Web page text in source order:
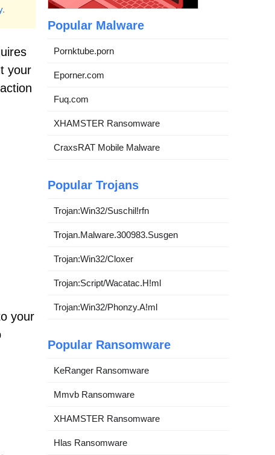
.
your
your
Popular Malware
Pornktube.porn
Eporner.com
Fuq.com
XHAMSTER Ransomware
CraxsRAT Mobile Malware
Popular Trojans
Trojan:Win32/Suschil!rfn
Trojan.Malware.300983.Susgen
Trojan:Win32/Cloxer
Trojan:Script/Wacatac.H!ml
Trojan:Win32/Phonzy.A!ml
Popular Ransomware
KeRanger Ransomware
Mmvb Ransomware
XHAMSTER Ransomware
Hlas Ransomware